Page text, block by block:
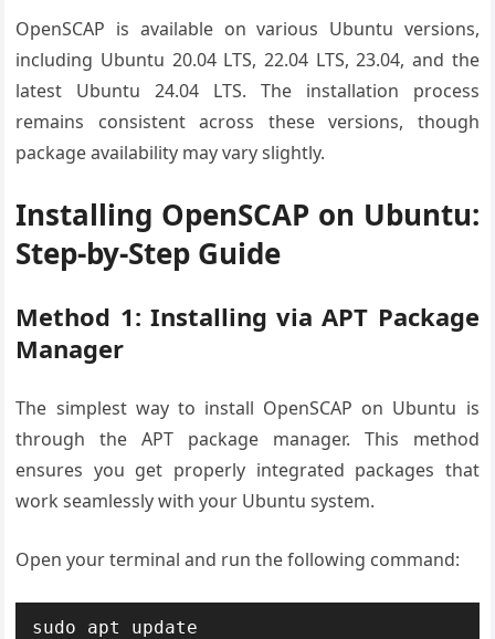
OpenSCAP is available on various Ubuntu versions,
including Ubuntu 20.04 LTS, 22.04 LTS, 23.04, and the
latest Ubuntu 24.04 LTS. The installation process
remains consistent across these versions, though
package availability may vary slightly.
Installing OpenSCAP on Ubuntu:
Step-by-Step Guide
Method 1: Installing via APT Package
Manager
The simplest way to install OpenSCAP on Ubuntu is
through the APT package manager. This method
ensures you get properly integrated packages that
work seamlessly with your Ubuntu system.
Open your terminal and run the following command:
sudo apt update